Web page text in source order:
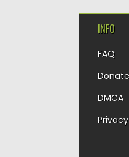
INFO
FAQ
Donate
DMCA